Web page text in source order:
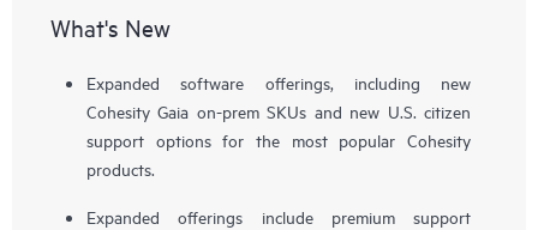
What's New
Expanded software offerings, including new
Cohesity Gaia on-prem SKUs and new U.S. citizen
support options for the most popular Cohesity
products.
Expanded offerings include premium support